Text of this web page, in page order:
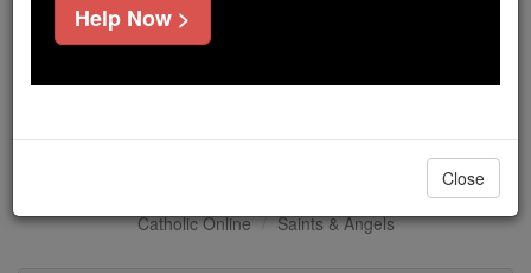
But fewer than 2% of readers donate. If everyone gave
just$5, the cost of a coffee
Catholic Online Saints & Angels
Help Now >
Close